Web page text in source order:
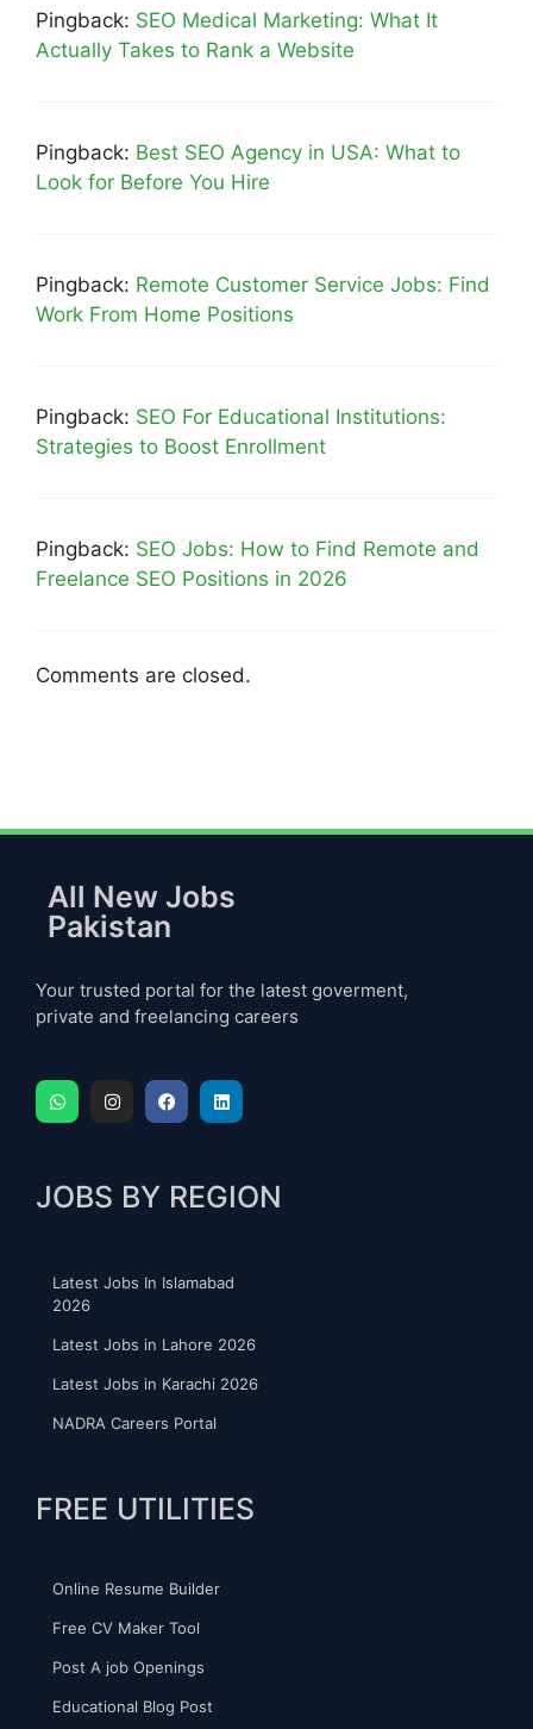
Pingback: SEO Medical Marketing: What It
Actually Takes to Rank a Website
Pingback: Best SEO Agency in USA: What to
Look for Before You Hire
Pingback: Remote Customer Service Jobs: Find
Work From Home Positions
Pingback: SEO For Educational Institutions:
Strategies to Boost Enrollment
Pingback: SEO Jobs: How to Find Remote and
Freelance SEO Positions in 2026
Comments are closed.
All New Jobs
Pakistan
Your trusted portal for the latest goverment,
private and freelancing careers
JOBS BY REGION
Latest Jobs In Islamabad
2026
Latest Jobs in Lahore 2026
Latest Jobs in Karachi 2026
NADRA Careers Portal
FREE UTILITIES
Online Resume Builder
Free CV Maker Tool
Post A job Openings
Educational Blog Post